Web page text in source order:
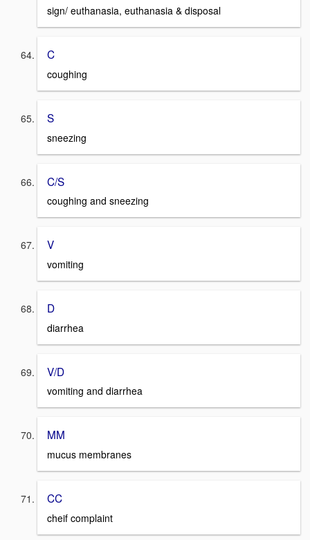
sign/ euthanasia, euthanasia & disposal
C
coughing
S
sneezing
C/S
coughing and sneezing
V
vomiting
D
diarrhea
V/D
vomiting and diarrhea
MM
mucus membranes
CC
cheif complaint